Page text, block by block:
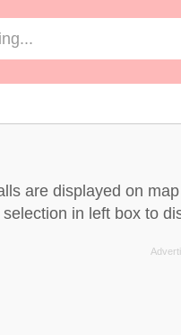
are displayed on
in left box to